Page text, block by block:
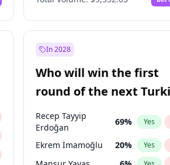
In 2028
Who will win the first
round of the next
presidential election?
Recep Tayyip
Erdoğan
69% Yes
Ekrem İmamoğlu 20% Yes